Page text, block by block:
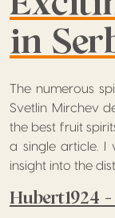
in
The numerous
Svetlin Mirchev
the best fruit
a single article. I
insight into the
Hubert1924